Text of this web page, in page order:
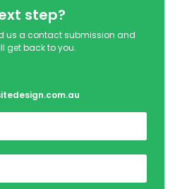
step?
us a contact submission and
get back to you.